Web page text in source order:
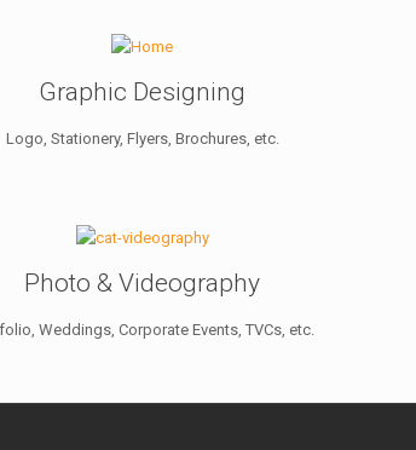
Graphic Designing
Logo, Stationery, Flyers, Brochures, etc.
Photo & Videography
Weddings, Corporate Events, TVCs, etc.